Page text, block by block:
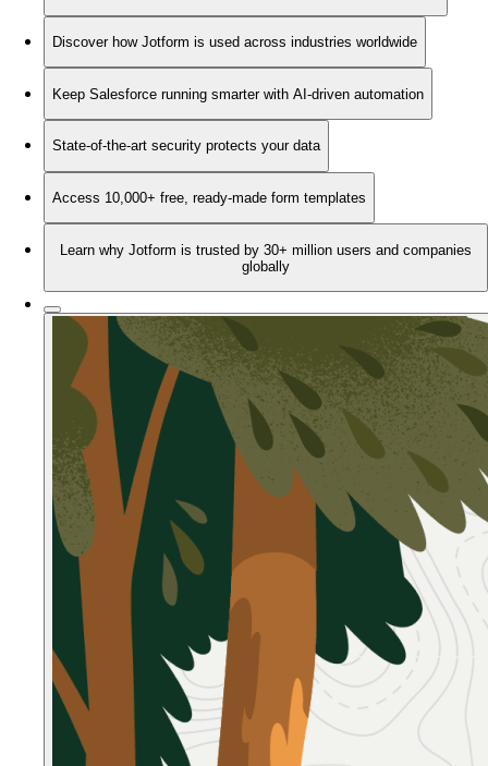
Discover how Jotform is used across industries worldwide
Keep Salesforce running smarter with AI-driven automation
State-of-the-art security protects your data
Access 10,000+ free, ready-made form templates
Learn why Jotform is trusted by 30+ million users and companies
globally